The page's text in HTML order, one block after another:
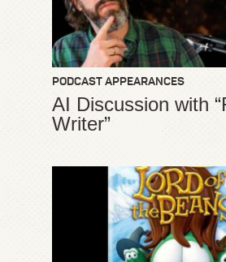
PODCAST APPEARANCES
AI Discussion with
Writer”